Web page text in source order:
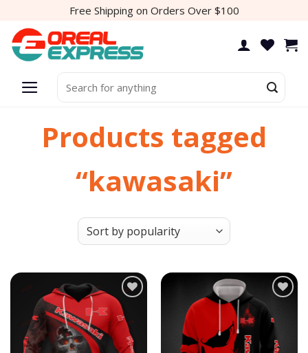
content
Free Shipping on Orders Over $100
for:
Products tagged
“kawasaki”
Add to
wishlist
Add to
wishlist